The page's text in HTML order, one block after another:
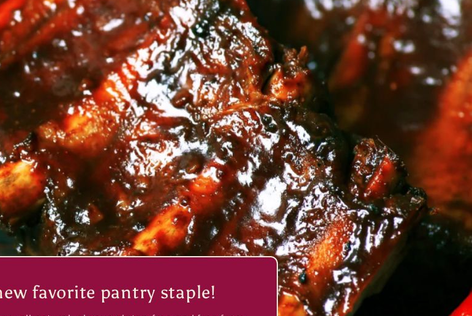
favorite pantry staple!